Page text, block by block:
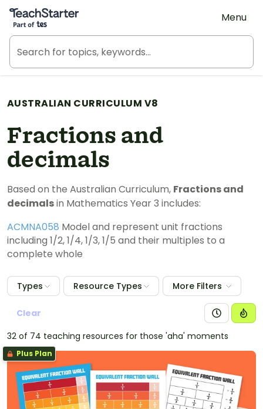
Teach Starter, part of Tes
Menu
AUSTRALIAN CURRICULUM V8
Fractions and
decimals
Based on the Australian Curriculum, Fractions and
decimalsin Mathematics Year 3 includes:
ACMNA058 Model and represent unit fractions
including 1/2, 1/4, 1/3, 1/5 and their multiples to a
complete whole
Types Resource Types More Filters
Clear
32 of 74 teaching resources for those 'aha' moments
Plus Plan